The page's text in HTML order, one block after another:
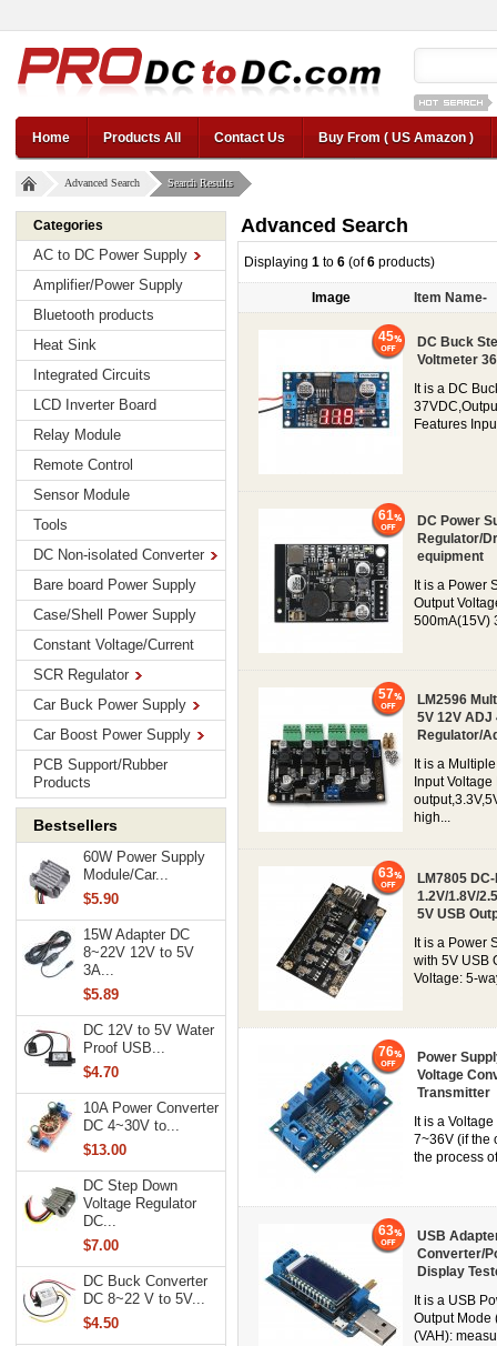
12v car
Home
Products All Contact Us Buy From ( US Amazon )
Advanced Search Search Results
Categories
AC to DC Power Supply
Amplifier/Power Supply
Bluetooth products
Heat Sink
Integrated Circuits
LCD Inverter Board
Relay Module
Remote Control
Sensor Module
Tools
DC Non-isolated Converter
Bare board Power Supply
Case/Shell Power Supply
Constant Voltage/Current
SCR Regulator
Car Buck Power Supply
Car Boost Power Supply
PCB Support/Rubber
Products
Bestsellers
60W Power Supply
Module/Car...
$5.90
15W Adapter DC
8~22V 12V to 5V
3A...
$5.89
DC 12V to 5V Water
Proof USB...
$4.70
10A Power Converter
DC 4~30V to...
$13.00
DC Step Down
Voltage Regulator
DC...
$7.00
DC Buck Converter
DC 8~22 V to 5V...
$4.50
Advanced Search
Displaying 1 to 6 (of6 products)
Image Item Name-
DC Buck
Voltmeter
It is a DC
Features
45
DC Power
Regulator/
equipment
It is a Power
Output
500mA(15V)
61
LM2596
5V 12V
Regulator/
It is a
Input
high...
57
LM7805
1.2V/1.8V/
5V USB
It is a Power
with 5V USB
Voltage: 5-
63
Power
Voltage
Transmitter
It is a
7~36V (if the
the process
76
USB
Converter/
Display
It is a USB
Output Mode
(VAH):
63